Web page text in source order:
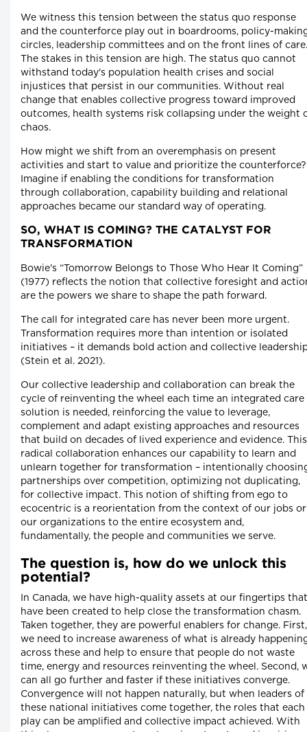
We witness this tension between the status quo response
and the counterforce play out in boardrooms, policy-
circles, leadership committees and on the front lines of care.
The stakes in this tension are high. The status quo cannot
withstand today's population health crises and social
injustices that persist in our communities. Without real
change that enables collective progress toward improved
outcomes, health systems risk collapsing under the weight
chaos.
How might we shift from an overemphasis on present
activities and start to value and prioritize the counterforce?
Imagine if enabling the conditions for transformation
through collaboration, capability building and relational
approaches became our standard way of operating.
SO, WHAT IS COMING? THE CATALYST FOR
TRANSFORMATION
Bowie's “Tomorrow Belongs to Those Who Hear It Coming”
(1977) reflects the notion that collective foresight and
are the powers we share to shape the path forward.
The call for integrated care has never been more urgent.
Transformation requires more than intention or isolated
initiatives – it demands bold action and collective
(Stein et al. 2021).
Our collective leadership and collaboration can break the
cycle of reinventing the wheel each time an integrated care
solution is needed, reinforcing the value to leverage,
complement and adapt existing approaches and resources
that build on decades of lived experience and evidence. This
radical collaboration enhances our capability to learn and
unlearn together for transformation – intentionally
partnerships over competition, optimizing not duplicating,
for collective impact. This notion of shifting from ego to
ecocentric is a reorientation from the context of our jobs or
our organizations to the entire ecosystem and,
fundamentally, the people and communities we serve.
The question is, how do we unlock this
potential?
In Canada, we have high-quality assets at our fingertips that
have been created to help close the transformation chasm.
Taken together, they are powerful enablers for change. First,
we need to increase awareness of what is already
across these and help to ensure that people do not waste
time, energy and resources reinventing the wheel. Second,
can all go further and faster if these initiatives converge.
Convergence will not happen naturally, but when leaders of
these national initiatives come together, the roles that each
play can be amplified and collective impact achieved. With